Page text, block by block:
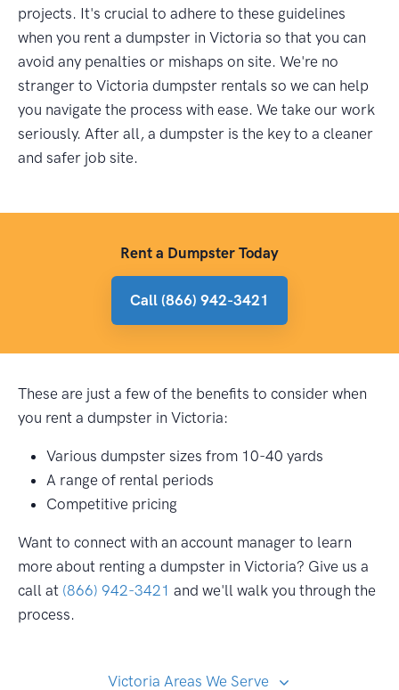
projects. It's crucial to adhere to these guidelines
when you rent a dumpster in Victoria so that you can
avoid any penalties or mishaps on site. We're no
stranger to Victoria dumpster rentals so we can help
you navigate the process with ease. We take our work
seriously. After all, a dumpster is the key to a cleaner
and safer job site.
Rent a Dumpster Today
Call (866) 942-3421
These are just a few of the benefits to consider when
you rent a dumpster in Victoria:
Various dumpster sizes from 10-40 yards
A range of rental periods
Competitive pricing
Want to connect with an account manager to learn
more about renting a dumpster in Victoria? Give us a
call at (866) 942-3421 and we'll walk you through the
process.
Victoria Areas We Serve